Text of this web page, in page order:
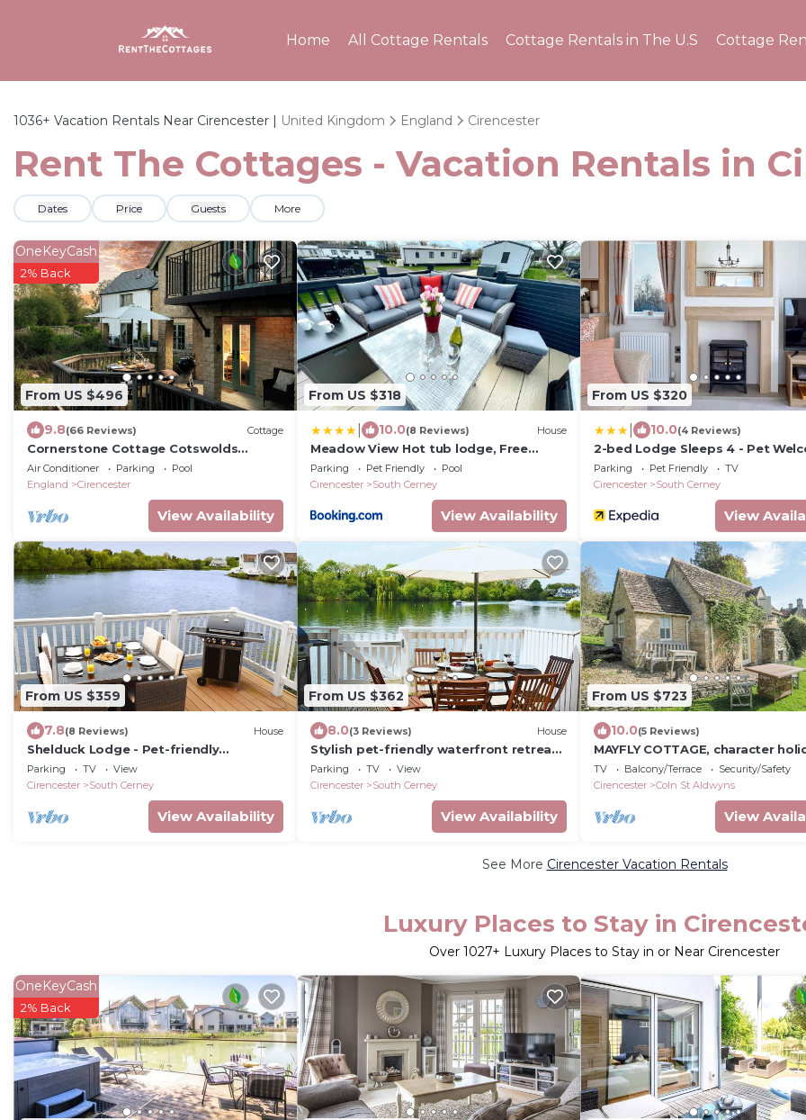
Home All Cottage Rentals Cottage Rentals in The U.S Cottage
1036+ Vacation Rentals Near Cirencester | United Kingdom England Cirencester
Rent The Cottages - Vacation Rentals in
Dates Price Guests More
From US $496
OneKeyCash
2% Back
9.8(66 Reviews) Cottage
Cornerstone Cottage Cotswolds
LowerMill Estate Spa+pools lakes
nature a/c chef
Air Conditioner Parking
Pool
England
Cirencester
View Availability
From US $318
10.0(8 Reviews) House
Meadow View Hot tub lodge, Free
Hoburne passes
Parking Pet Friendly
Pool
Cirencester
South Cerney
View Availability
From US $320
10.0(4 Reviews)
2-bed Lodge Sleeps 4 - Pet
Fireplace
Parking Pet Friendly
TV
Cirencester
South Cerney
View
From US $359
7.8(8 Reviews) House
Shelduck Lodge - Pet-friendly
Cotswold Lake House
Parking TV
View
Cirencester
South Cerney
View Availability
From US $362
8.0(3 Reviews) House
Stylish pet-friendly waterfront retreat
on Spring Lake in the Cotswold Water
Park
Parking TV
View
Cirencester
South Cerney
View Availability
From US $723
10.0(5 Reviews)
MAYFLY COTTAGE, character
cottage in Coln St Aldwyns
TV Balcony/Terrace
Security/Safety
Cirencester
Coln St Aldwyns
View
See More Cirencester Vacation Rentals
Luxury Places to Stay in
Over 1027+ Luxury Places to Stay in or Near Cirencester
OneKeyCash
2% Back